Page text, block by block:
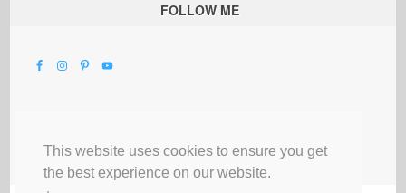
This website uses cookies to ensure you get
the best experience on our website.
FOLLOW ME